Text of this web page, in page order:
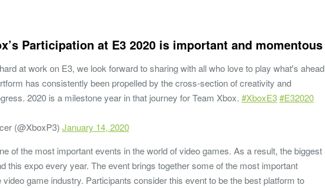
Participation at E3 2020 is important and momentous
at work on E3, we look forward to sharing with all who love to play what's ahead
has consistently been propelled by the cross-section of creativity and
2020 is a milestone year in that journey for Team Xbox. #XboxE3#E32020
(@XboxP3) January 14, 2020
of the most important events in the world of video games. As a result, the biggest
this expo every year. The event brings together some of the most important
video game industry. Participants consider this event to be the best platform to